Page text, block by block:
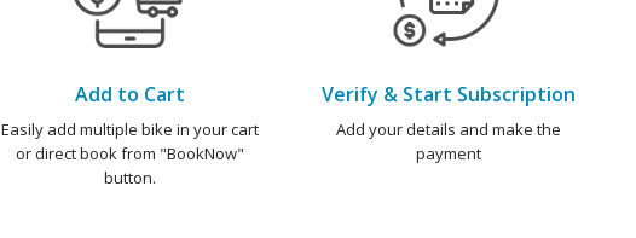
Add to Cart
Easily add multiple bike in your cart
or direct book from "BookNow"
button.
Verify & Start Subscription
Add your details and make the
payment